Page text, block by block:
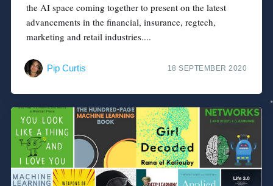
the AI space coming together to present on the latest
advancements in the financial, insurance, regtech,
marketing and retail industries....
Pip Curtis 18 SEPTEMBER 2020